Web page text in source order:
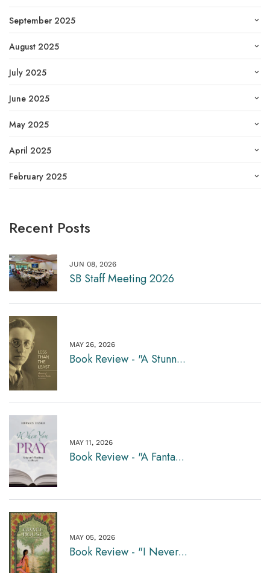
September 2025
August 2025
July 2025
June 2025
May 2025
April 2025
February 2025
Recent Posts
JUN 08, 2026
SB Staff Meeting 2026
MAY 26, 2026
Book Review - "A Stunn...
MAY 11, 2026
Book Review - "A Fanta...
MAY 05, 2026
Book Review - "I Never...